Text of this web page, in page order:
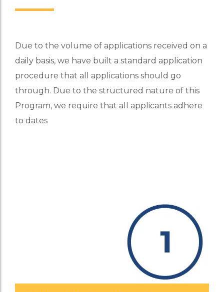
Due to the volume of applications received on a
daily basis, we have built a standard application
procedure that all applications should go
through. Due to the structured nature of this
Program, we require that all applicants adhere
to dates